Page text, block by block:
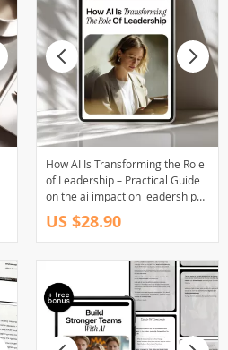
How AI Is Transforming the Role
of Leadership – Practical Guide
on the ai impact on leadership
roles, Modern Management
Skills, and Future-Ready
Decision Making for Leaders
US $28.90